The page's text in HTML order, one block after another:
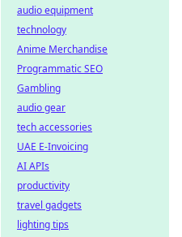
audio equipment
technology
Anime Merchandise
Programmatic SEO
Gambling
audio gear
tech accessories
UAE E-Invoicing
AI APIs
productivity
travel gadgets
lighting tips